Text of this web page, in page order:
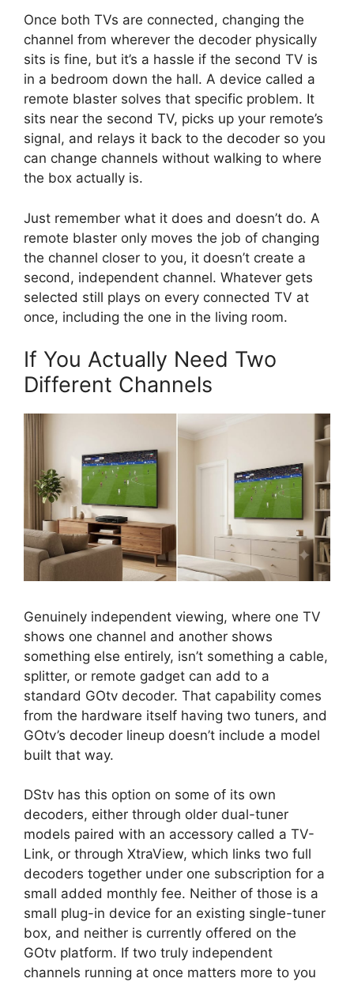
Once both TVs are connected, changing the
channel from wherever the decoder physically
sits is fine, but it’s a hassle if the second TV is
in a bedroom down the hall. A device called a
remote blaster solves that specific problem. It
sits near the second TV, picks up your remote’s
signal, and relays it back to the decoder so you
can change channels without walking to where
the box actually is.
Just remember what it does and doesn’t do. A
remote blaster only moves the job of changing
the channel closer to you, it doesn’t create a
second, independent channel. Whatever gets
selected still plays on every connected TV at
once, including the one in the living room.
If You Actually Need Two
Different Channels
Genuinely independent viewing, where one TV
shows one channel and another shows
something else entirely, isn’t something a cable,
splitter, or remote gadget can add to a
standard GOtv decoder. That capability comes
from the hardware itself having two tuners, and
GOtv’s decoder lineup doesn’t include a model
built that way.
DStv has this option on some of its own
decoders, either through older dual-tuner
models paired with an accessory called a TV-
Link, or through XtraView, which links two full
decoders together under one subscription for a
small added monthly fee. Neither of those is a
small plug-in device for an existing single-tuner
box, and neither is currently offered on the
GOtv platform. If two truly independent
channels running at once matters more to you